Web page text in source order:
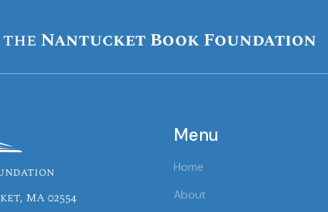
the Nantucket Book Foundation
MA 02554
Menu
Home
About